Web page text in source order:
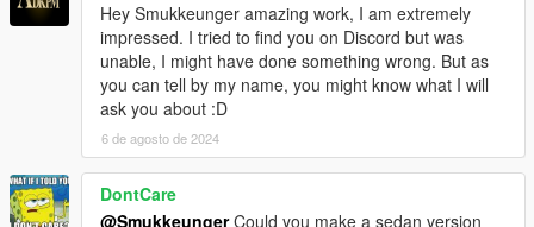
Hey Smukkeunger amazing work, I am extremely
impressed. I tried to find you on Discord but was
unable, I might have done something wrong. But as
you can tell by my name, you might know what I will
ask you about :D
6 de agosto de 2024
DontCare
@SmukkeungerCould you make a sedan version